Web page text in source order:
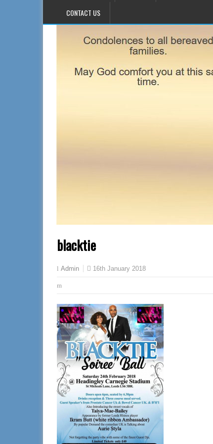
CONTACT US
blacktie
Admin 16th January 2018